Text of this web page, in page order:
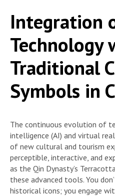
Integration
Technology
Traditional
Symbols in
The continuous evolution of
intelligence (AI) and virtual
of new cultural and tourism
perceptible, interactive, and
as the Qin Dynasty’s
these advanced tools. You
historical icons; you engage